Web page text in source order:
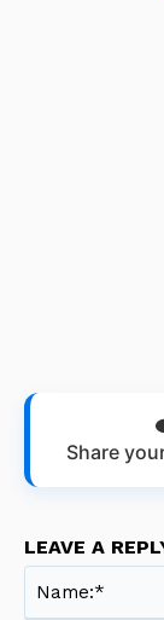
Share
LEAVE A